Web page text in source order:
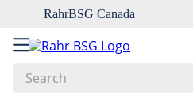
RahrBSG Canada